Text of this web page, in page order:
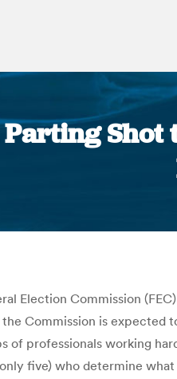
Shot
Election Commission
Commission is expected
of professionals working
five) who determine